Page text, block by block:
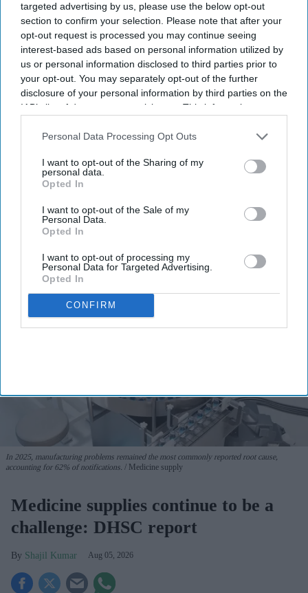
targeted advertising by us, please use the below opt-out
section to confirm your selection. Please note that after your
opt-out request is processed you may continue seeing
interest-based ads based on personal information utilized by
us or personal information disclosed to third parties prior to
your opt-out. You may separately opt-out of the further
disclosure of your personal information by third parties on the
IAB’s list of downstream participants. This information may
Downstream Participantsthat may further disclose it to other
Personal Data Processing Opt Outs
I want to opt-out of the Sharing of my
personal data.
Opted In
I want to opt-out of the Sale of my
Personal Data.
Opted In
I want to opt-out of processing my
Personal Data for Targeted Advertising.
Opted In
CONFIRM
Don’t Miss Out
Get the latest updates and insights
delivered to your inbox.
Enter
I’M IN!
View Terms & Conditions
In 2025, manufacturing problems remained the most commonly reported root cause,
accounting for 62% of notifications.
Medicine supply
Medicine supplies continue to be a
challenge: DHSC report
Shajil Kumar Aug 05, 2026